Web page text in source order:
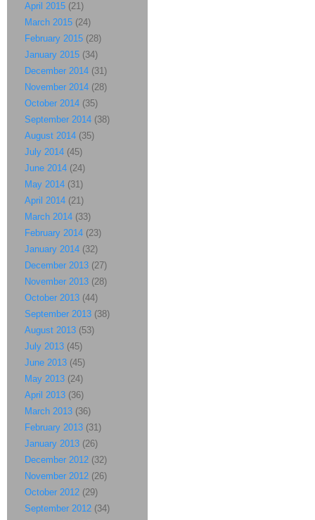
April 2015 (21)
March 2015 (24)
February 2015 (28)
January 2015 (34)
December 2014 (31)
November 2014 (28)
October 2014 (35)
September 2014 (38)
August 2014 (35)
July 2014 (45)
June 2014 (24)
May 2014 (31)
April 2014 (21)
March 2014 (33)
February 2014 (23)
January 2014 (32)
December 2013 (27)
November 2013 (28)
October 2013 (44)
September 2013 (38)
August 2013 (53)
July 2013 (45)
June 2013 (45)
May 2013 (24)
April 2013 (36)
March 2013 (36)
February 2013 (31)
January 2013 (26)
December 2012 (32)
November 2012 (26)
October 2012 (29)
September 2012 (34)